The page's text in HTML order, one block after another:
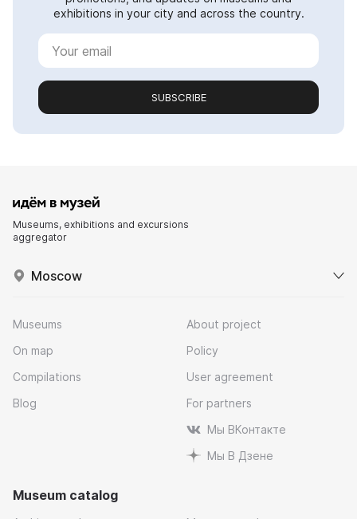
exhibitions in your city and across the country.
SUBSCRIBE
Museums, exhibitions and excursions
aggregator
Moscow
Museums
On map
Compilations
Blog
About project
Policy
User agreement
For partners
Мы ВКонтакте
Мы В Дзене
Museum catalog